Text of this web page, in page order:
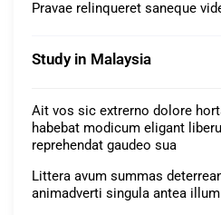
Pravae relinqueret saneque
Study in Malaysia
Ait vos sic extrerno dolore
habebat modicum eligant
reprehendat gaudeo sua
Littera avum summas
animadverti singula antea illum